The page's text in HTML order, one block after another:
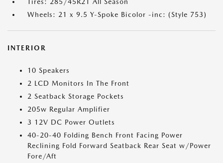
Tires: 285/45R21 All Season
Wheels: 21 x 9.5 Y-Spoke Bicolor -inc: (Style 753)
INTERIOR
10 Speakers
2 LCD Monitors In The Front
2 Seatback Storage Pockets
205w Regular Amplifier
3 12V DC Power Outlets
40-20-40 Folding Bench Front Facing Power
Reclining Fold Forward Seatback Rear Seat w/Power
Fore/Aft